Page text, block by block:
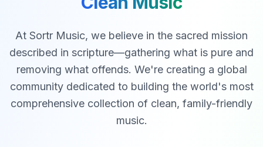
At Sortr Music, we believe in the sacred mission
described in scripture—gathering what is pure and
removing what offends. We're creating a global
community dedicated to building the world's most
comprehensive collection of clean, family-friendly
music.